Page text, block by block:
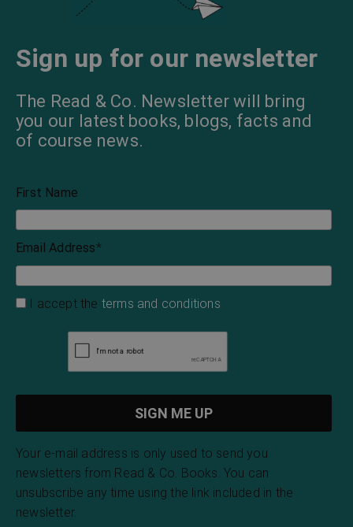
Sign up for our newsletter
The Read & Co. Newsletter will bring
you our latest books, blogs, facts and
of course news.
First Name
Email Address*
I accept the terms and conditions
Your e-mail address is only used to send you
newsletters from Read & Co. Books. You can
unsubscribe any time using the link included in the
newsletter.